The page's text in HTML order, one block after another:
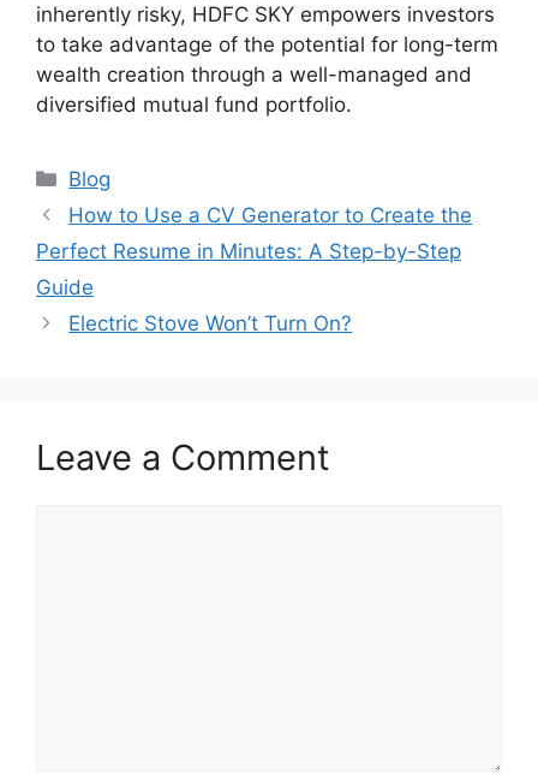
inherently risky, HDFC SKY empowers investors
to take advantage of the potential for long-term
wealth creation through a well-managed and
diversified mutual fund portfolio.
Categories
Blog
How to Use a CV Generator to Create the
Perfect Resume in Minutes: A Step-by-Step
Guide
Electric Stove Won’t Turn On?
Leave a Comment